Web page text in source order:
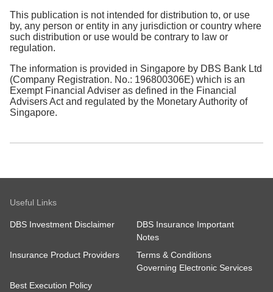
This publication is not intended for distribution to, or use
by, any person or entity in any jurisdiction or country where
such distribution or use would be contrary to law or
regulation.
The information is provided in Singapore by DBS Bank Ltd
(Company Registration. No.: 196800306E) which is an
Exempt Financial Adviser as defined in the Financial
Advisers Act and regulated by the Monetary Authority of
Singapore.
Useful Links
DBS Investment Disclaimer
DBS Insurance Important
Notes
Insurance Product Providers
Terms & Conditions
Governing Electronic Services
Best Execution Policy